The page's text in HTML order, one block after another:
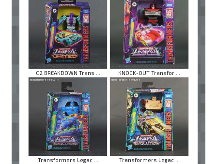
G2 BREAKDOWN Trans ... KNOCK-OUT Transfor ...
Transformers Legac ... Transformers Legac ...